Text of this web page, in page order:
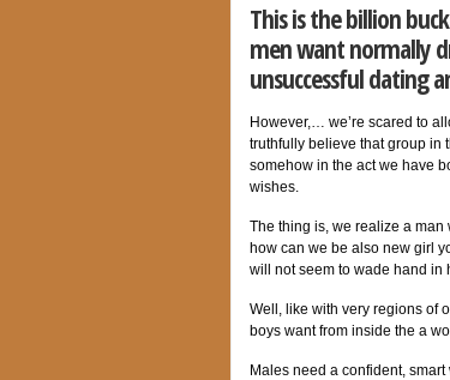
This is the billion
men want normally
unsuccessful dating
However,… we’re scared to
truthfully believe that group in
somehow in the act we have
wishes.
The thing is, we realize a
how can we be also new girl
will not seem to wade hand in
Well, like with very regions of
boys want from inside the a
Males need a confident,